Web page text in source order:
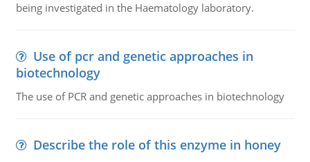
being investigated in the Haematology laboratory.
Use of pcr and genetic approaches in
biotechnology
The use of PCR and genetic approaches in biotechnology
Describe the role of this enzyme in honey